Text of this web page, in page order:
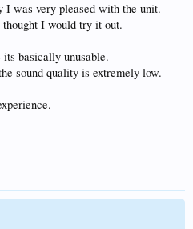
was very pleased with the unit.
I would try it out.
basically unusable.
sound quality is extremely low.